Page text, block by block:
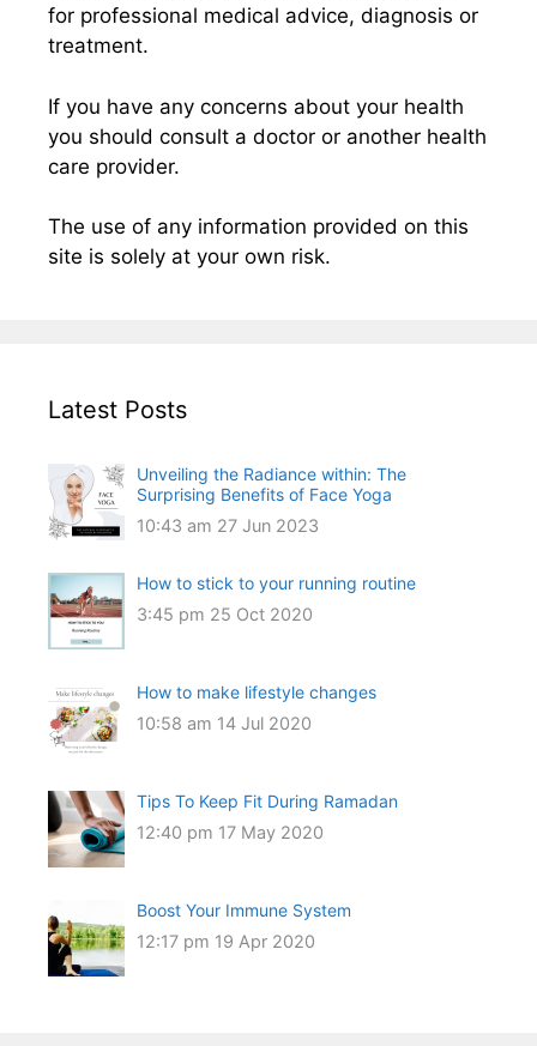
for professional medical advice, diagnosis or
treatment.
If you have any concerns about your health
you should consult a doctor or another health
care provider.
The use of any information provided on this
site is solely at your own risk.
Latest Posts
Unveiling the Radiance within: The
Surprising Benefits of Face Yoga
10:43 am 27 Jun 2023
How to stick to your running routine
3:45 pm 25 Oct 2020
How to make lifestyle changes
10:58 am 14 Jul 2020
Tips To Keep Fit During Ramadan
12:40 pm 17 May 2020
Boost Your Immune System
12:17 pm 19 Apr 2020